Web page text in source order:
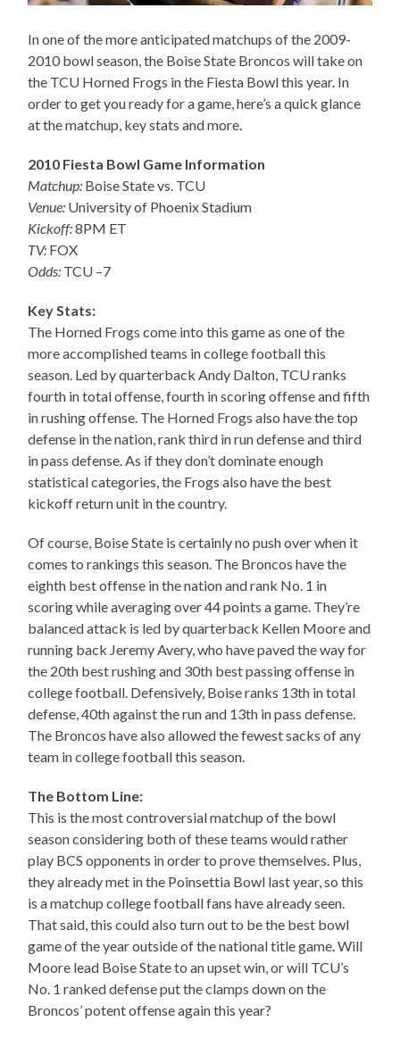
In one of the more anticipated matchups of the 2009-
2010 bowl season, the Boise State Broncos will take on
the TCU Horned Frogs in the Fiesta Bowl this year. In
order to get you ready for a game, here’s a quick glance
at the matchup, key stats and more.
2010 Fiesta Bowl Game Information
Matchup: Boise State vs. TCU
Venue: University of Phoenix Stadium
Kickoff:8PM ET
TV: FOX
Odds: TCU –7
Key Stats:
The Horned Frogs come into this game as one of the
more accomplished teams in college football this
season. Led by quarterback Andy Dalton, TCU ranks
fourth in total offense, fourth in scoring offense and fifth
in rushing offense. The Horned Frogs also have the top
defense in the nation, rank third in run defense and third
in pass defense. As if they don’t dominate enough
statistical categories, the Frogs also have the best
kickoff return unit in the country.
Of course, Boise State is certainly no push over when it
comes to rankings this season. The Broncos have the
eighth best offense in the nation and rank No. 1 in
scoring while averaging over 44 points a game. They’re
balanced attack is led by quarterback Kellen Moore and
running back Jeremy Avery, who have paved the way for
the 20th best rushing and 30th best passing offense in
college football. Defensively, Boise ranks 13th in total
defense, 40th against the run and 13th in pass defense.
The Broncos have also allowed the fewest sacks of any
team in college football this season.
The Bottom Line:
This is the most controversial matchup of the bowl
season considering both of these teams would rather
play BCS opponents in order to prove themselves. Plus,
they already met in the Poinsettia Bowl last year, so this
is a matchup college football fans have already seen.
That said, this could also turn out to be the best bowl
game of the year outside of the national title game. Will
Moore lead Boise State to an upset win, or will TCU’s
No. 1 ranked defense put the clamps down on the
Broncos’ potent offense again this year?